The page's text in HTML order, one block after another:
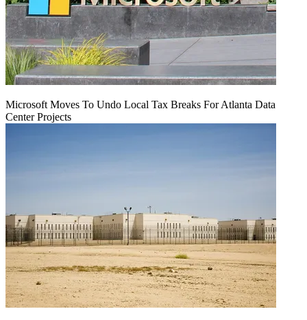
Microsoft Moves To Undo Local Tax Breaks For Atlanta Data
Center Projects